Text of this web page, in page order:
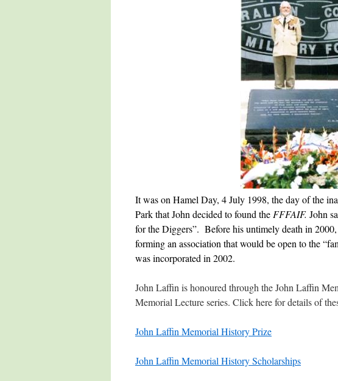
It was on Hamel Day, 4 July 1998, the day of the
Park that John decided to found the FFFAIF. John
for the Diggers”. Before his untimely death in
forming an association that would be open to the
was incorporated in 2002.
John Laffin is honoured through the John Laffin
Memorial Lecture series. Click here for details of
John Laffin Memorial History Prize
John Laffin Memorial History Scholarships